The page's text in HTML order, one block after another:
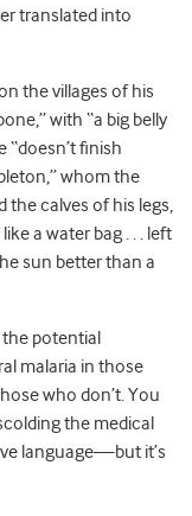
translated into
the villages of his
with “a big belly
“doesn’t finish
whom the
the calves of his legs,
a water bag . . . left
sun better than a
potential
malaria in those
who don’t. You
the medical
language—but it’s